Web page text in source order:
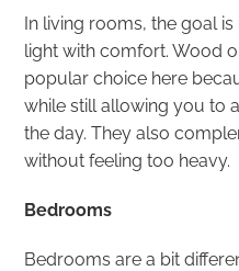
In living rooms, the goal
light with comfort. Wood
popular choice here
while still allowing you to
the day. They also
without feeling too heavy.
Bedrooms
Bedrooms are a bit